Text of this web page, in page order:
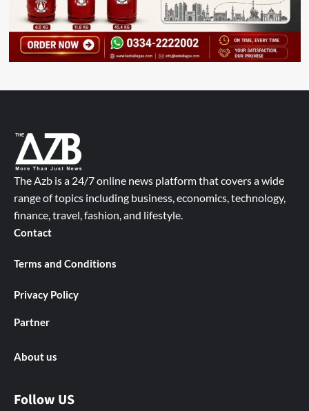
The Azb is a 24/7 online news platform that covers a wide
range of topics including business, economics, technology,
finance, travel, fashion, and lifestyle.
Contact
Terms and Conditions
Privacy Policy
Partner
About us
Follow US